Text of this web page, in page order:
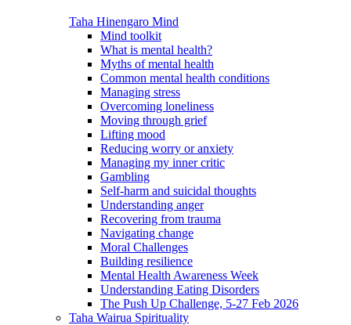
Taha Hinengaro Mind
Mind toolkit
What is mental health?
Myths of mental health
Common mental health conditions
Managing stress
Overcoming loneliness
Moving through grief
Lifting mood
Reducing worry or anxiety
Managing my inner critic
Gambling
Self-harm and suicidal thoughts
Understanding anger
Recovering from trauma
Navigating change
Moral Challenges
Building resilience
Mental Health Awareness Week
Understanding Eating Disorders
The Push Up Challenge, 5-27 Feb 2026
Taha Wairua Spirituality